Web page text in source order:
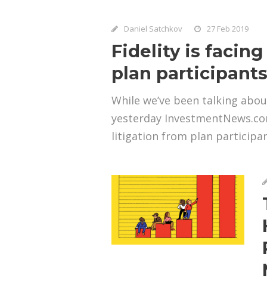
Daniel Satchkov 27 Feb 2019
Fidelity is
plan participants
While we’ve been talking
yesterday
litigation from plan